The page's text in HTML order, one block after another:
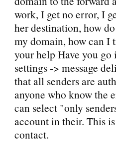
work, I get no error, I
her destination, how
my domain, how can I
your help Have you
settings -> message
that all senders are
anyone who know the
can select "only
account in their. This
contact.